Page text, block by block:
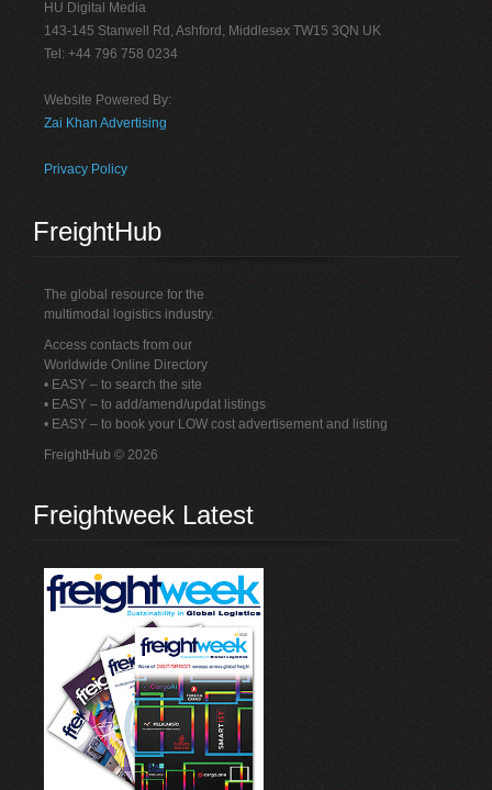
HU Digital Media
143-145 Stanwell Rd, Ashford, Middlesex TW15 3QN UK
Tel: +44 796 758 0234
Website Powered By:
Zai Khan Advertising
Privacy Policy
FreightHub
The global resource for the
multimodal logistics industry.
Access contacts from our
Worldwide Online Directory
• EASY – to search the site
• EASY – to add/amend/updat listings
• EASY – to book your LOW cost advertisement and listing
FreightHub © 2026
Freightweek Latest